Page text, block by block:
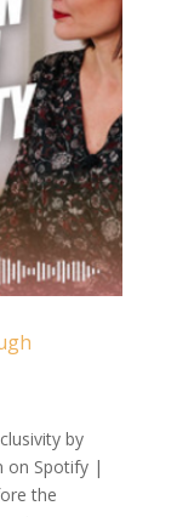
by
on Spotify |
the